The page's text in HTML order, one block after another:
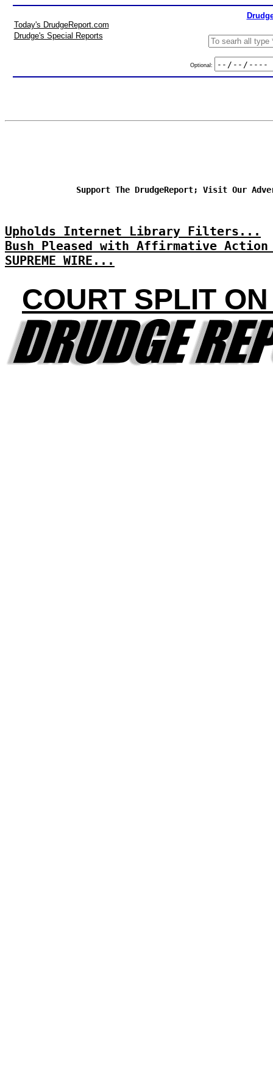
Today's DrudgeReport.com
Drudge's Special Reports
Optional:
Support The DrudgeReport; Visit Our
Upholds Internet Library Filters...
Bush Pleased with Affirmative
SUPREME WIRE...
COURT SPLIT